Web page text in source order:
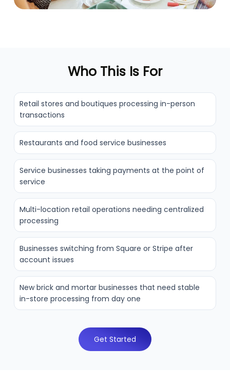
Who This Is For
Retail stores and boutiques processing in-person
transactions
Restaurants and food service businesses
Service businesses taking payments at the point of
service
Multi-location retail operations needing centralized
processing
Businesses switching from Square or Stripe after
account issues
New brick and mortar businesses that need stable
in-store processing from day one
Get Started